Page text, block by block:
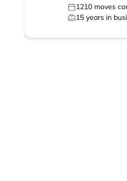
1210 moves
15 years in